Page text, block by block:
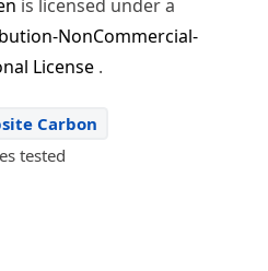
is licensed under a
NonCommercial-
License .
Carbon
tested